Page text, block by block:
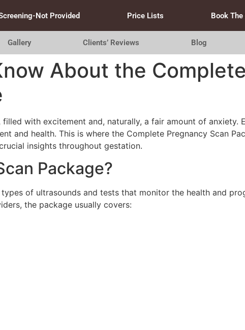
Not Provided Price Lists Book The
Gallery Clients’ Reviews Blog
About the
with excitement and, naturally, a fair amount of anxiety.
and health. This is where the Complete Pregnancy Scan
insights throughout gestation.
Package?
of ultrasounds and tests that monitor the health and
the package usually covers: